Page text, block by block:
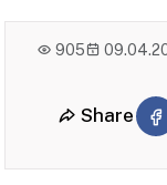
905
Share